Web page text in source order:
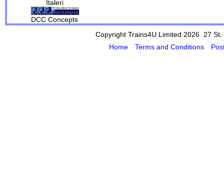
Italeri
DCC Concepts
Copyright Trains4U Limited 2026 27 St.
Home
Terms and Conditions